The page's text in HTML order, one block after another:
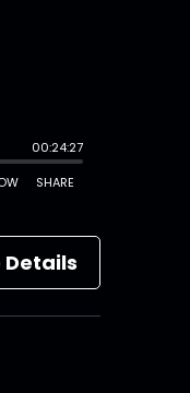
Details